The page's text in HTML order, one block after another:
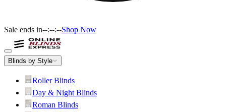
Sale ends in--:--:--Shop Now
Blinds by Style
Roller Blinds
Day & Night Blinds
Roman Blinds